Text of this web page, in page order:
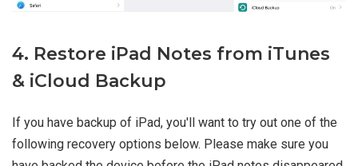
4. Restore iPad Notes from iTunes
& iCloud Backup
If you have backup of iPad, you'll want to try out one of the
following recovery options below. Please make sure you